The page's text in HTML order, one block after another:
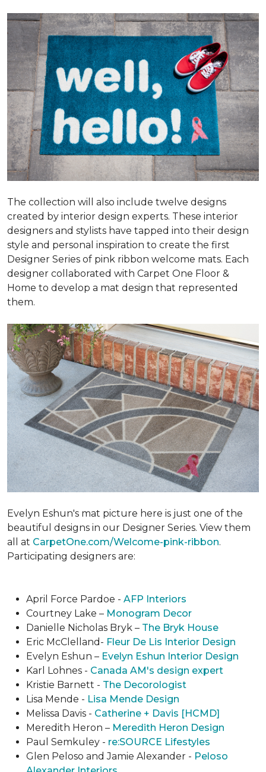
The collection will also include twelve designs
created by interior design experts. These interior
designers and stylists have tapped into their design
style and personal inspiration to create the first
Designer Series of pink ribbon welcome mats. Each
designer collaborated with Carpet One Floor &
Home to develop a mat design that represented
them.
Evelyn Eshun's mat picture here is just one of the
beautiful designs in our Designer Series. View them
all at CarpetOne.com/Welcome-pink-ribbon.
Participating designers are:
April Force Pardoe - AFP Interiors
Courtney Lake – Monogram Decor
Danielle Nicholas Bryk – The Bryk House
Eric McClelland- Fleur De Lis Interior Design
Evelyn Eshun – Evelyn Eshun Interior Design
Karl Lohnes - Canada AM's design expert
Kristie Barnett - The Decorologist
Lisa Mende - Lisa Mende Design
Melissa Davis - Catherine + Davis [HCMD]
Meredith Heron – Meredith Heron Design
Paul Semkuley - re:SOURCE Lifestyles
Glen Peloso and Jamie Alexander - Peloso